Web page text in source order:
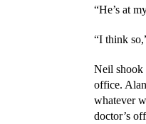
“He’s at
“I think
Neil shook
office.
whatever
doctor’s